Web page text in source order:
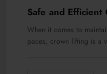
Safe and
When it comes to
paces, crown lifting is a